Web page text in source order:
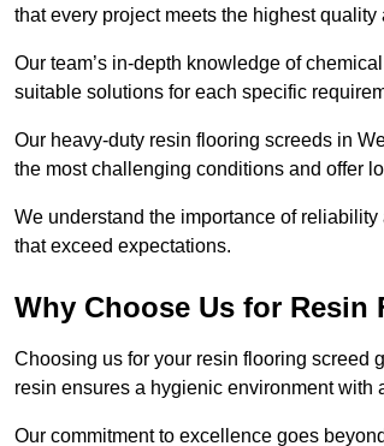
that every project meets the highest
Our team’s in-depth knowledge of
suitable solutions for each specific
Our heavy-duty resin flooring screeds in
the most challenging conditions and offer
We understand the importance of
that exceed expectations.
Why Choose Us for
Choosing us for your resin flooring screed
resin ensures a hygienic environment with
Our commitment to excellence goes